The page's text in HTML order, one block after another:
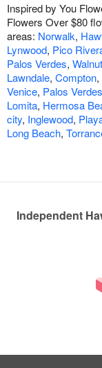
Inspired by You
Flowers Over $80
areas: Norwalk,
Lynwood, Pico
Palos Verdes, Walnut
Lawndale, Compton,
Venice, Palos
Lomita, Hermosa
city, Inglewood,
Long Beach,
Independent